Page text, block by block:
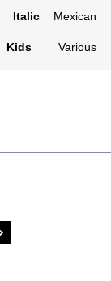
Italic Mexican
Kids Various